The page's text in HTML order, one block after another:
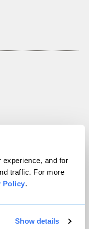
experience, and for
traffic. For more
Policy.
Show details
rights reserved.
VIP